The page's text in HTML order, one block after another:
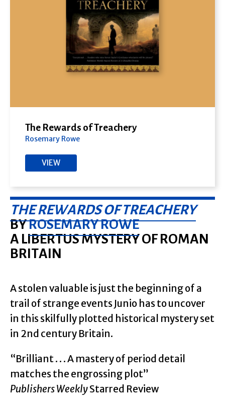
The Rewards of Treachery
Rosemary Rowe
VIEW
THE REWARDS OF TREACHERY
BYROSEMARY ROWE
A LIBERTUS MYSTERY OF ROMAN
BRITAIN
A stolen valuable is just the beginning of a
trail of strange events Junio has to uncover
in this skilfully plotted historical mystery set
in 2nd century Britain.
“Brilliant . . . A mastery of period detail
matches the engrossing plot”
Publishers WeeklyStarred Review